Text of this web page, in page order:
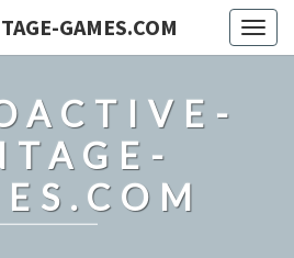
GAMES.COM